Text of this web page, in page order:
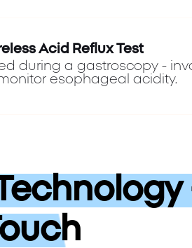
Acid Reflux Test
during a gastroscopy -
esophageal acidity.